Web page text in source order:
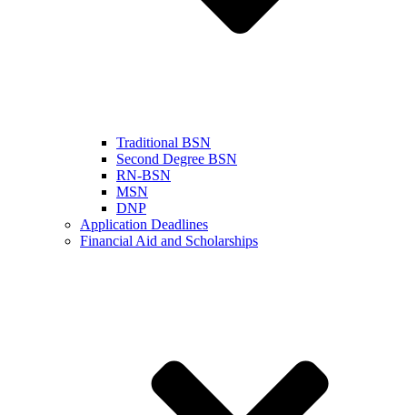
Traditional BSN
Second Degree BSN
RN-BSN
MSN
DNP
Application Deadlines
Financial Aid and Scholarships